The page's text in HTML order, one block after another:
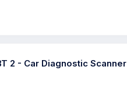
2 - Car Diagnostic Scanner